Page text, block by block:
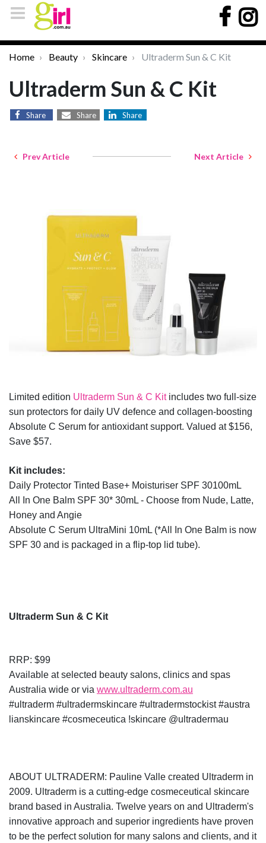
Home Beauty Skincare Ultraderm Sun & C Kit
Ultraderm Sun & C Kit
Share Share Share
Prev Article Next Article
Limited edition Ultraderm Sun & C Kitincludes two full-size
sun protectors for daily UV defence and collagen-boosting
Absolute C Serum for antioxidant support. Valued at $156,
Save $57.
Kit includes:
Daily Protector Tinted Base+ Moisturiser SPF 30100mL
All In One Balm SPF 30* 30mL - Choose from Nude, Latte,
Honey and Angie
Absolute C Serum UltraMini 10mL (*All In One Balm is now
SPF 30 and is packaged in a flip-top lid tube).
Ultraderm Sun & C Kit
RRP: $99
Available at selected beauty salons, clinics and spas
Australia wide or via www.ultraderm.com.au
#ultraderm #ultradermskincare #ultradermstockist #austra
lianskincare #cosmeceutica !skincare @ultradermau
ABOUT ULTRADERM: Pauline Valle created Ultraderm in
2009. Ultraderm is a cutting-edge cosmeceutical skincare
brand based in Australia. Twelve years on and Ultraderm's
innovative approach and superior ingredients have proven
to be the perfect solution for many salons and clients, and it